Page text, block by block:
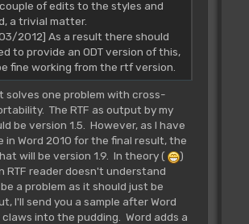
of edits to the styles and
a trivial matter.
2012] As a result there should
to provide an ODT version of this,
fine working from the rtf version.
solves one problem with cross-
The RTF as output by my
be version 1.5. However, as I have
in Word 2010 for the final result, the
will be version 1.9. In theory (
)
RTF reader doesn't understand
a problem as it should just be
I'll send you a sample after Word
into the pudding. Word adds a